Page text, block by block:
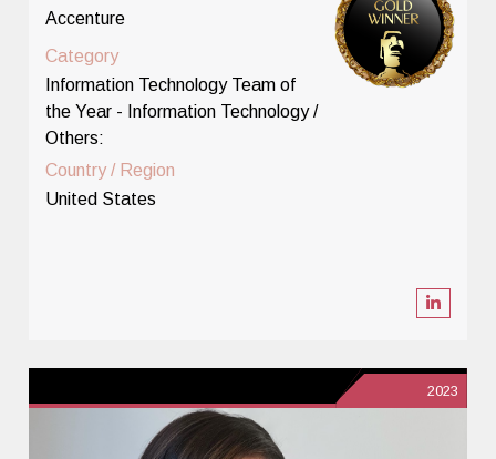
Accenture
Category
Information Technology Team of
the Year - Information Technology /
Others:
Country / Region
United States
2023